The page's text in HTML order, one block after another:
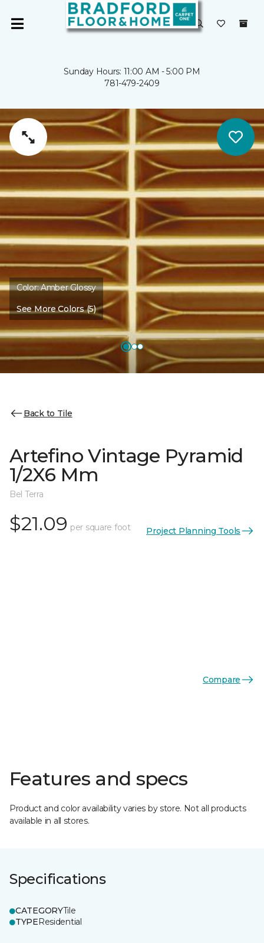
Sunday Hours: 11:00 AM - 5:00 PM
781-479-2409
Color:Amber Glossy
See More Colors (5)
Back to Tile
Artefino Vintage Pyramid
1/2X6 Mm
Bel Terra
$21.09 per square foot Project Planning Tools
Compare
Features and specs
Product and color availability varies by store. Not all products
available in all stores.
Specifications
CATEGORYTile
TYPEResidential